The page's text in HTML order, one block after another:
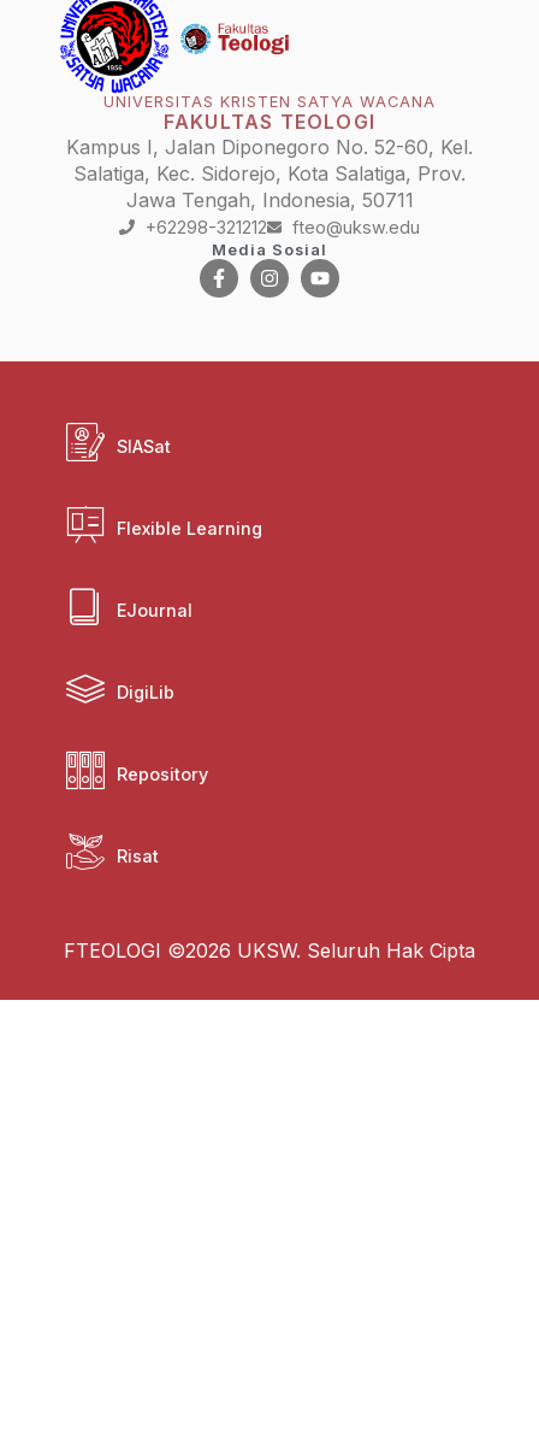
UNIVERSITAS KRISTEN SATYA WACANA
FAKULTAS TEOLOGI
Kampus I, Jalan Diponegoro No. 52-60, Kel.
Salatiga, Kec. Sidorejo, Kota Salatiga, Prov.
Jawa Tengah, Indonesia, 50711
+62298-321212 fteo@uksw.edu
Media Sosial
SIASat
Flexible Learning
EJournal
DigiLib
Repository
Risat
FTEOLOGI ©2026 UKSW. Seluruh Hak Cipta